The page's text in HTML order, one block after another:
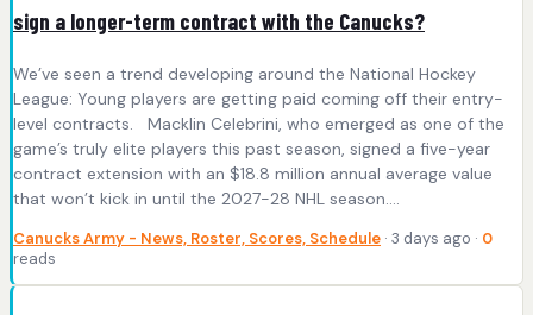
sign a longer-term contract with the Canucks?
We’ve seen a trend developing around the National Hockey
League: Young players are getting paid coming off their entry-
level contracts. Macklin Celebrini, who emerged as one of the
game’s truly elite players this past season, signed a five-year
contract extension with an $18.8 million annual average value
that won’t kick in until the 2027-28 NHL season….
Canucks Army - News, Roster, Scores, Schedule · 3 days ago · 0
reads